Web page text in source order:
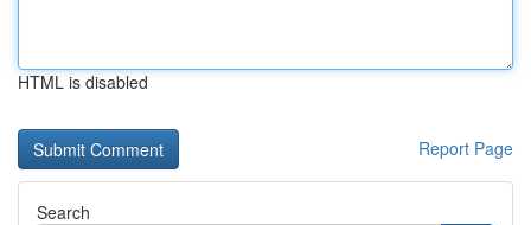
HTML is disabled
Report Page
Search